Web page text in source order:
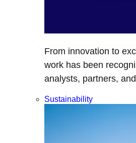
From innovation to
work has been
analysts, partners,
Sustainability